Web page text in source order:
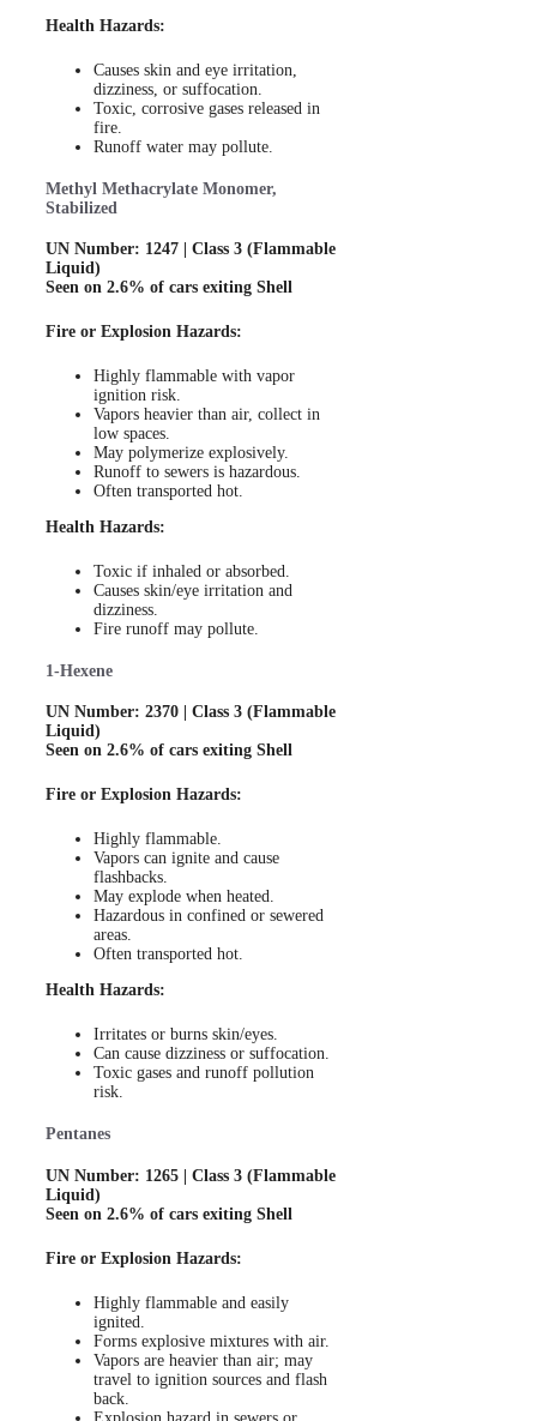
Health Hazards:
Causes skin and eye irritation,
dizziness, or suffocation.
Toxic, corrosive gases released in
fire.
Runoff water may pollute.
Methyl Methacrylate Monomer,
Stabilized
UN Number: 1247 | Class 3 (Flammable
Liquid)
Seen on 2.6% of cars exiting Shell
Fire or Explosion Hazards:
Highly flammable with vapor
ignition risk.
Vapors heavier than air, collect in
low spaces.
May polymerize explosively.
Runoff to sewers is hazardous.
Often transported hot.
Health Hazards:
Toxic if inhaled or absorbed.
Causes skin/eye irritation and
dizziness.
Fire runoff may pollute.
1-Hexene
UN Number: 2370 | Class 3 (Flammable
Liquid)
Seen on 2.6% of cars exiting Shell
Fire or Explosion Hazards:
Highly flammable.
Vapors can ignite and cause
flashbacks.
May explode when heated.
Hazardous in confined or sewered
areas.
Often transported hot.
Health Hazards:
Irritates or burns skin/eyes.
Can cause dizziness or suffocation.
Toxic gases and runoff pollution
risk.
Pentanes
UN Number: 1265 | Class 3 (Flammable
Liquid)
Seen on 2.6% of cars exiting Shell
Fire or Explosion Hazards:
Highly flammable and easily
ignited.
Forms explosive mixtures with air.
Vapors are heavier than air; may
travel to ignition sources and flash
back.